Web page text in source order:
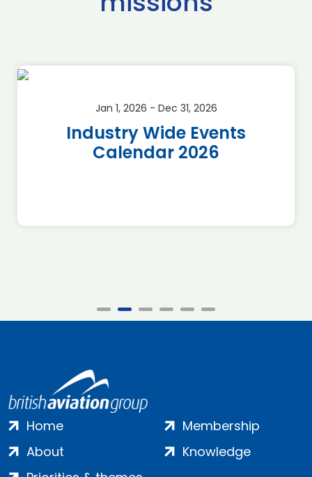
Jan 1, 2026 - Dec 31, 2026
Industry Wide Events
Calendar 2026
Home
About
Membership
Knowledge